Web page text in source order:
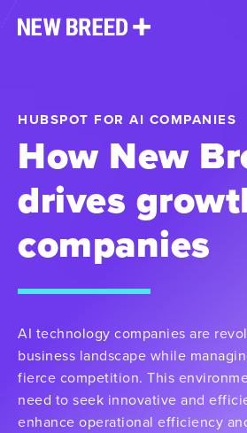
HUBSPOT FOR AI COMPANIES
How New
drives
companies
AI technology companies are
business landscape while
fierce competition. This
need to seek innovative and
enhance operational efficiency